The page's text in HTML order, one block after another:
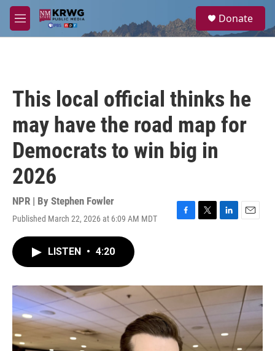
Skip to main content
M
e
a
Donate
This local official thinks he
may have the road map for
Democrats to win big in
2026
NPR | By Stephen Fowler
Published March 22, 2026 at 6:09 AM MDT
F
o
T
r
L
I
E
LISTEN • 4:20